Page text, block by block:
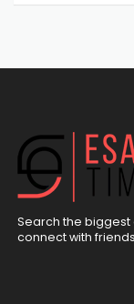
Search the
connect with